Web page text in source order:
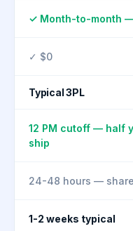
✓ Month-to-month
✓ $0
Typical 3PL
12 PM cutoff — half
ship
24-48 hours —
1-2 weeks typical